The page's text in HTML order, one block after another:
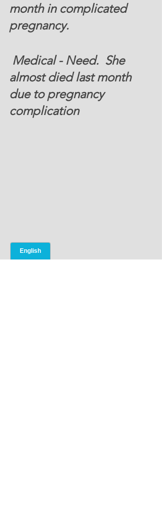
month in complicated
pregnancy.
Medical - Need.  She
almost died last month
due to pregnancy
complication